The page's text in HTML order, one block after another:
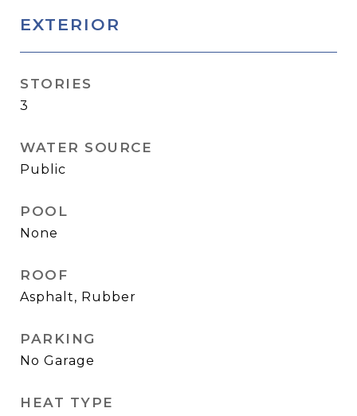
EXTERIOR
STORIES
3
WATER SOURCE
Public
POOL
None
ROOF
Asphalt, Rubber
PARKING
No Garage
HEAT TYPE